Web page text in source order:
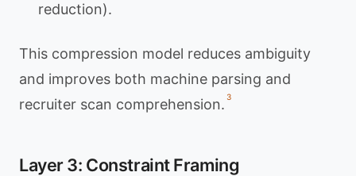
reduction).
This compression model reduces ambiguity
and improves both machine parsing and
recruiter scan comprehension. 3
Layer 3: Constraint Framing